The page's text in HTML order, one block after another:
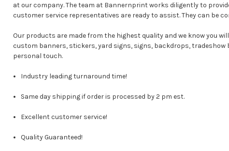
at our company. The team at Bannernprint works diligently to
customer service representatives are ready to assist. They can be
Our products are made from the highest quality and we know you
custom banners, stickers, yard signs, signs, backdrops,
personal touch.
Industry leading turnaround time!
Same day shipping if order is processed by 2 pm est.
Excellent customer service!
Quality Guaranteed!